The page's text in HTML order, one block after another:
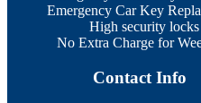
Emergency Car Key
High security locks
No Extra Charge for
Contact Info